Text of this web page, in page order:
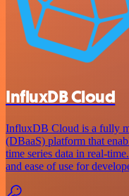
InfluxDB Cloud
InfluxDB Cloud is a fully
(DBaaS) platform that
time series data in real-
and ease of use for